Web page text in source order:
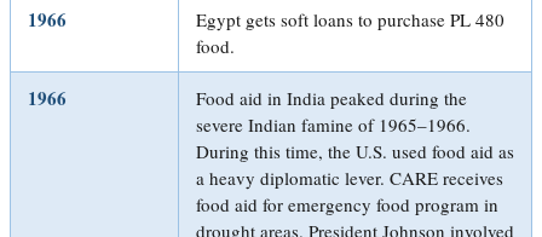
1966
Egypt gets soft loans to purchase PL 480
food.
1966
Food aid in India peaked during the
severe Indian famine of 1965–1966.
During this time, the U.S. used food aid as
a heavy diplomatic lever. CARE receives
food aid for emergency food program in
drought areas. President Johnson involved